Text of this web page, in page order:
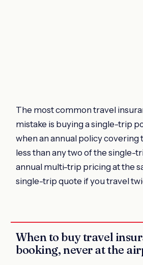
The most common travel
mistake is buying a single-trip
when an annual policy covering
less than any two of the single-
annual multi-trip pricing at the
single-trip quote if you travel
When to buy travel
booking, never at the